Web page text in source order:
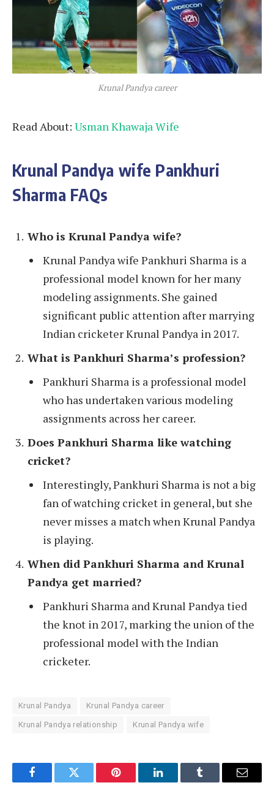
Krunal Pandya career
Read About: Usman Khawaja Wife
Krunal Pandya wife Pankhuri
Sharma FAQs
Who is Krunal Pandya wife?
Krunal Pandya wife Pankhuri Sharma is a
professional model known for her many
modeling assignments. She gained
significant public attention after marrying
Indian cricketer Krunal Pandya in 2017.
What is Pankhuri Sharma’s profession?
Pankhuri Sharma is a professional model
who has undertaken various modeling
assignments across her career.
Does Pankhuri Sharma like watching
cricket?
Interestingly, Pankhuri Sharma is not a big
fan of watching cricket in general, but she
never misses a match when Krunal Pandya
is playing.
When did Pankhuri Sharma and Krunal
Pandya get married?
Pankhuri Sharma and Krunal Pandya tied
the knot in 2017, marking the union of the
professional model with the Indian
cricketer.
Krunal Pandya Krunal Pandya career
Krunal Pandya relationship Krunal Pandya wife
FacebookTwitter Pinterest LinkedInTumblr Email